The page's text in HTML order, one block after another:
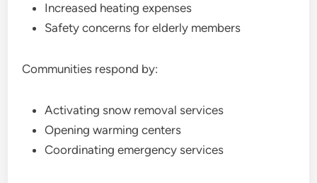
Increased heating expenses
Safety concerns for elderly members
Communities respond by:
Activating snow removal services
Opening warming centers
Coordinating emergency services